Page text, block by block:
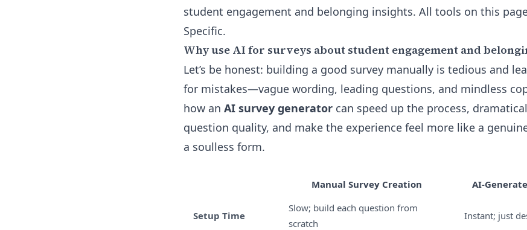
student engagement and belonging insights. All tools on this
Specific.
Why use AI for surveys about student engagement and
Let’s be honest: building a good survey manually is tedious and
for mistakes—vague wording, leading questions, and mindless
how an AI survey generator can speed up the process,
question quality, and make the experience feel more like a
a soulless form.
Manual Survey Creation AI-
Setup Time
Slow; build each question from
scratch
Instant; just